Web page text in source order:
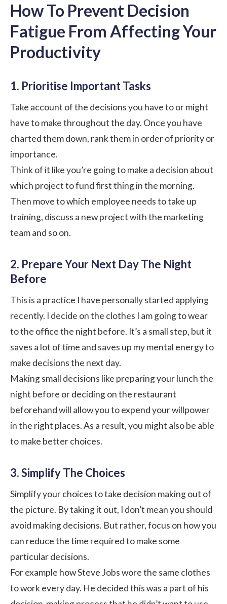
How To Prevent Decision
Fatigue From Affecting Your
Productivity
1. Prioritise Important Tasks
Take account of the decisions you have to or might
have to make throughout the day. Once you have
charted them down, rank them in order of priority or
importance.
Think of it like you’re going to make a decision about
which project to fund first thing in the morning.
Then move to which employee needs to take up
training, discuss a new project with the marketing
team and so on.
2. Prepare Your Next Day The Night
Before
This is a practice I have personally started applying
recently. I decide on the clothes I am going to wear
to the office the night before. It’s a small step, but it
saves a lot of time and saves up my mental energy to
make decisions the next day.
Making small decisions like preparing your lunch the
night before or deciding on the restaurant
beforehand will allow you to expend your willpower
in the right places. As a result, you might also be able
to make better choices.
3. Simplify The Choices
Simplify your choices to take decision making out of
the picture. By taking it out, I don’t mean you should
avoid making decisions. But rather, focus on how you
can reduce the time required to make some
particular decisions.
For example how Steve Jobs wore the same clothes
to work every day. He decided this was a part of his